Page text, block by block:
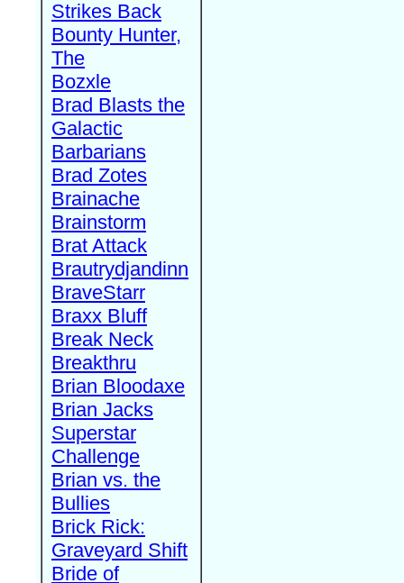
Strikes Back
Bounty Hunter,
The
Bozxle
Brad Blasts the
Galactic
Barbarians
Brad Zotes
Brainache
Brainstorm
Brat Attack
Brautrydjandinn
BraveStarr
Braxx Bluff
Break Neck
Breakthru
Brian Bloodaxe
Brian Jacks
Superstar
Challenge
Brian vs. the
Bullies
Brick Rick:
Graveyard Shift
Bride of